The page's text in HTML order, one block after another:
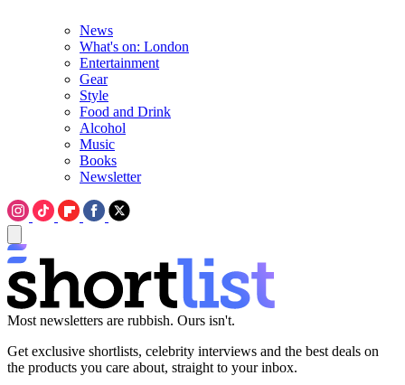
News
What's on: London
Entertainment
Gear
Style
Food and Drink
Alcohol
Music
Books
Newsletter
Most newsletters are rubbish. Ours isn't.
Get exclusive shortlists, celebrity interviews and the best deals on
the products you care about, straight to your inbox.